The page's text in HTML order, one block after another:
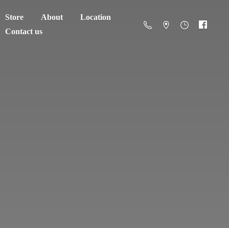
Store About
Location
Contact us